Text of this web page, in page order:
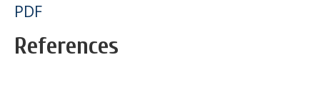
PDF
References